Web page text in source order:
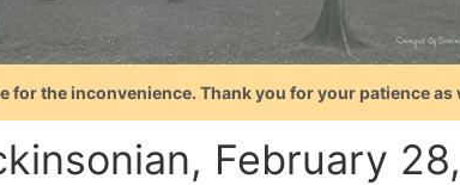
for the inconvenience. Thank you for your patience
February